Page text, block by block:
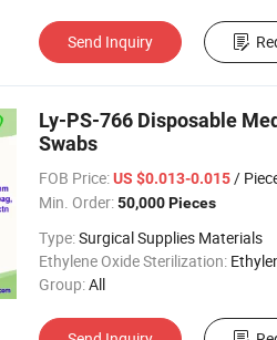
Send Inquiry
Ly-PS-766 Disposable
Swabs
FOB Price: US $0.013-0.015/
Min. Order: 50,000 Pieces
Type:Surgical Supplies Materials
Ethylene Oxide Sterilization: Ethylene Oxide
Group:All